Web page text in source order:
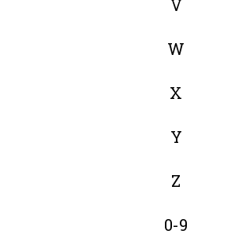
V
W
X
Y
Z
0-9